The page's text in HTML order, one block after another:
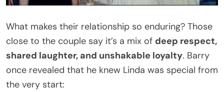
What makes their relationship so enduring? Those
close to the couple say it’s a mix of deep respect,
shared laughter, and unshakable loyalty. Barry
once revealed that he knew Linda was special from
the very start: